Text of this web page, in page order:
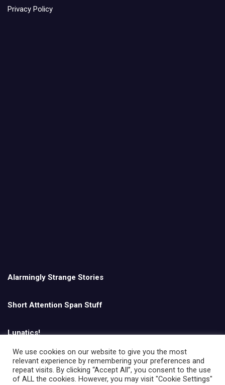
Privacy Policy
Alarmingly Strange Stories
Short Attention Span Stuff
Lunatics!
English
We use cookies on our website to give you the most
relevant experience by remembering your preferences and
repeat visits. By clicking “Accept All”, you consent to the use
of ALL the cookies. However, you may visit "Cookie Settings"